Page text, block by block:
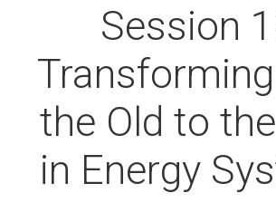
Session
the Old to
in Energy